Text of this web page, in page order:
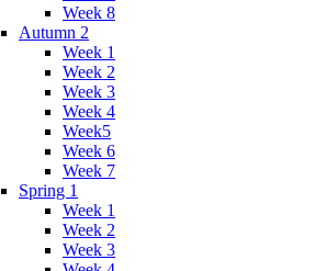
Week 8
Autumn 2
Week 1
Week 2
Week 3
Week 4
Week5
Week 6
Week 7
Spring 1
Week 1
Week 2
Week 3